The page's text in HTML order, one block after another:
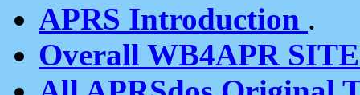
APRS Introduction .
Overall WB4APR